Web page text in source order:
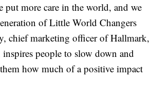
put more care in the world, and we
of Little World Changers
chief marketing officer of Hallmark,
people to slow down and
how much of a positive impact